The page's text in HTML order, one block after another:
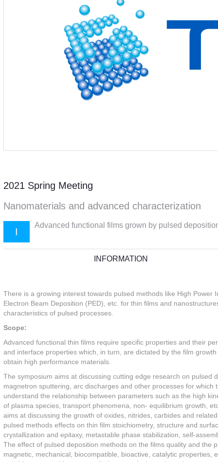
2021 Spring Meeting
Nanomaterials and advanced characterization
I
Advanced functional films grown by pulsed
INFORMATION
There is a growing interest towards pulsed methods like High
Electron Beam Deposition (PED), etc. for thin films and
characteristics of pulsed processes.
Scope:
Advanced functional thin films require specific properties and their
and interface properties which, in turn, are dictated by the film
obtain high performance materials.
The symposium aims at discussing cutting edge research on pulsed
magnetron sputtering, arc discharges and other processes for
understand the relationship between parameters such as the high
of plasma species, transport phenomena, non- equilibrium growth,
aims at discussing the growth of oxides, nitrides, carbides and
pulsed methods effects on thin film stoichiometry, structure and
crystallization and epitaxy, metastable phase stabilization, self-
The effect of pulsed deposition methods on the films quality and the
magnetic, mechanical, biocompatible, bioactive, catalytic